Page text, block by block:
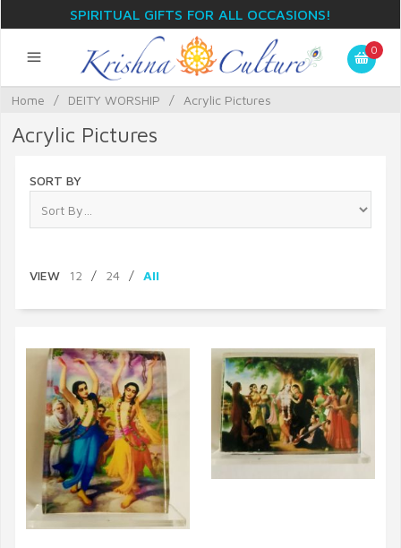
SPIRITUAL GIFTS FOR ALL OCCASIONS!
0
Home / DEITY WORSHIP / Acrylic Pictures
Acrylic Pictures
SORT BY
VIEW 12 / 24 / All